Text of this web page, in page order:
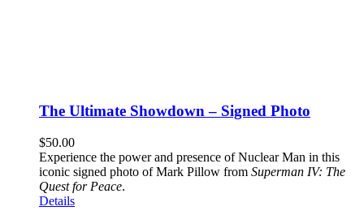
The Ultimate Showdown – Signed Photo
$50.00
Experience the power and presence of Nuclear Man in this
iconic signed photo of Mark Pillow from Superman IV: The
Quest for Peace.
Details